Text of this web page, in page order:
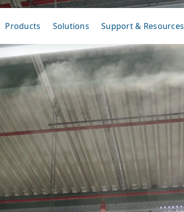
Products Solutions Support & Resources